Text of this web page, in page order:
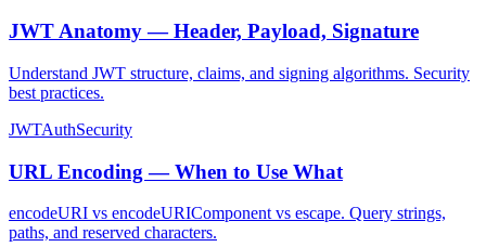
JWT Anatomy — Header, Payload, Signature
Understand JWT structure, claims, and signing algorithms. Security
best practices.
JWTAuthSecurity
URL Encoding — When to Use What
encodeURI vs encodeURIComponent vs escape. Query strings,
paths, and reserved characters.